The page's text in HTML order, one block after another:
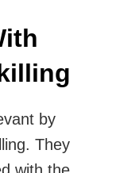
by
They